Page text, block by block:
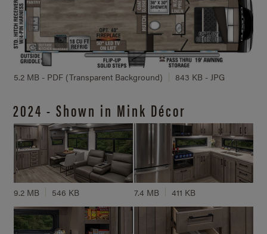
5.2 MB - PDF (Transparent Background) 843 KB - JPG
2024 - Shown in Mink Décor
9.2 MB 546 KB 7.4 MB 411 KB